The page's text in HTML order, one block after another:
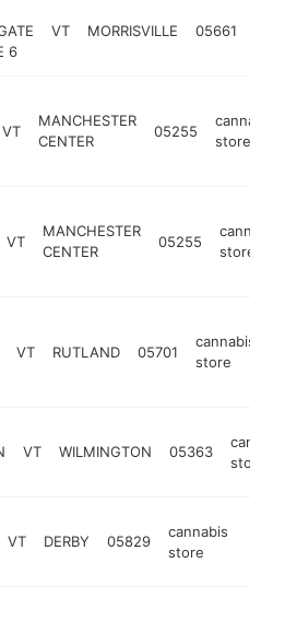
6
VT MORRISVILLE 05661
VT
MANCHESTER
CENTER
05255
cannabis
store
VT
MANCHESTER
CENTER
05255
cannabis
store
VT RUTLAND 05701
cannabis
store
VT WILMINGTON 05363
store
VT DERBY 05829
cannabis
store